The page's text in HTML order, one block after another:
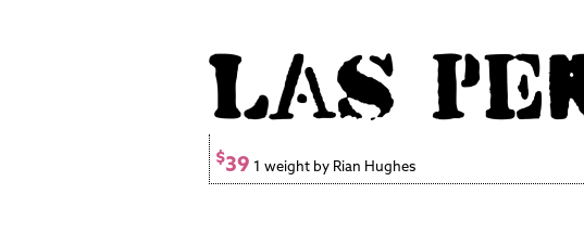
$39 1 weight by Rian Hughes